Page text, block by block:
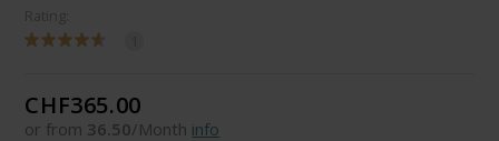
CHF365.00
or from 36.50/Month info